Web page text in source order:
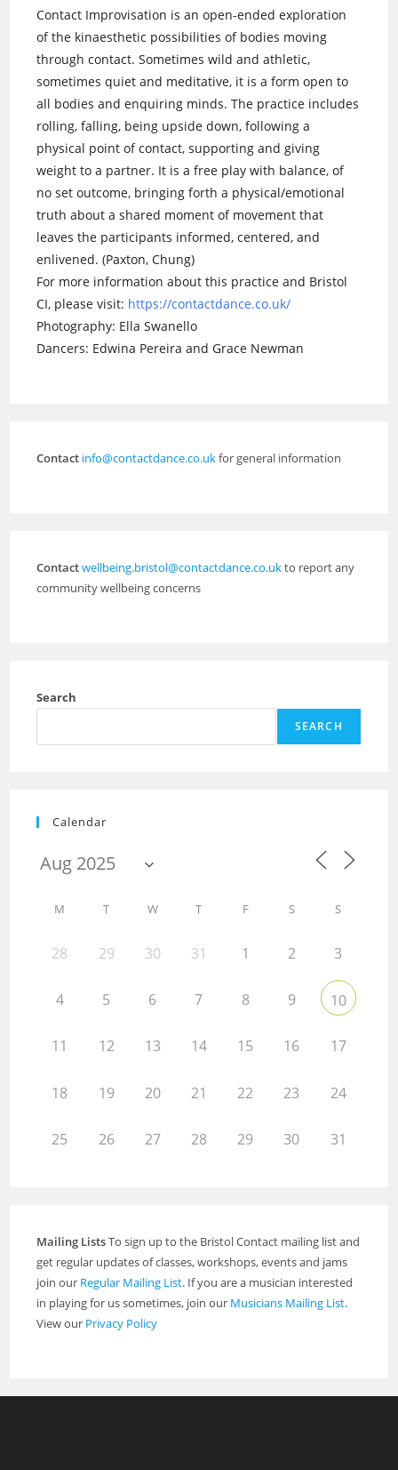
Contact Improvisation is an open-ended exploration
of the kinaesthetic possibilities of bodies moving
through contact. Sometimes wild and athletic,
sometimes quiet and meditative, it is a form open to
all bodies and enquiring minds. The practice includes
rolling, falling, being upside down, following a
physical point of contact, supporting and giving
weight to a partner. It is a free play with balance, of
no set outcome, bringing forth a physical/emotional
truth about a shared moment of movement that
leaves the participants informed, centered, and
enlivened. (Paxton, Chung)
For more information about this practice and Bristol
CI, please visit: https://contactdance.co.uk/
Photography: Ella Swanello
Dancers: Edwina Pereira and Grace Newman
Contact info@contactdance.co.ukfor general information
Contactwellbeing.bristol@contactdance.co.ukto report any
community wellbeing concerns
Search
SEARCH
Calendar
M T W T F S S
28 29 30 31 1 2 3
4 5 6 7 8 9 10
11 12 13 14 15 16 17
18 19 20 21 22 23 24
25 26 27 28 29 30 31
Mailing ListsTo sign up to the Bristol Contact mailing list and
get regular updates of classes, workshops, events and jams
join our Regular Mailing List. If you are a musician interested
in playing for us sometimes, join our Musicians Mailing List.
View our Privacy Policy